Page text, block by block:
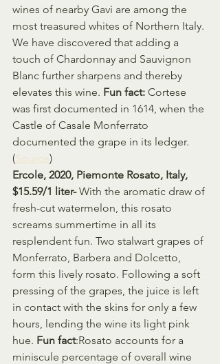
wines of nearby Gavi are among the
most treasured whites of Northern Italy.
We have discovered that adding a
touch of Chardonnay and Sauvignon
Blanc further sharpens and thereby
elevates this wine. Fun fact: Cortese
was first documented in 1614, when the
Castle of Casale Monferrato
documented the grape in its ledger.
(Source)
Ercole, 2020, Piemonte Rosato, Italy,
$15.59/1 liter- With the aromatic draw of
fresh-cut watermelon, this rosato
screams summertime in all its
resplendent fun. Two stalwart grapes of
Monferrato, Barbera and Dolcetto,
form this lively rosato. Following a soft
pressing of the grapes, the juice is left
in contact with the skins for only a few
hours, lending the wine its light pink
hue. Fun fact:Rosato accounts for a
miniscule percentage of overall wine